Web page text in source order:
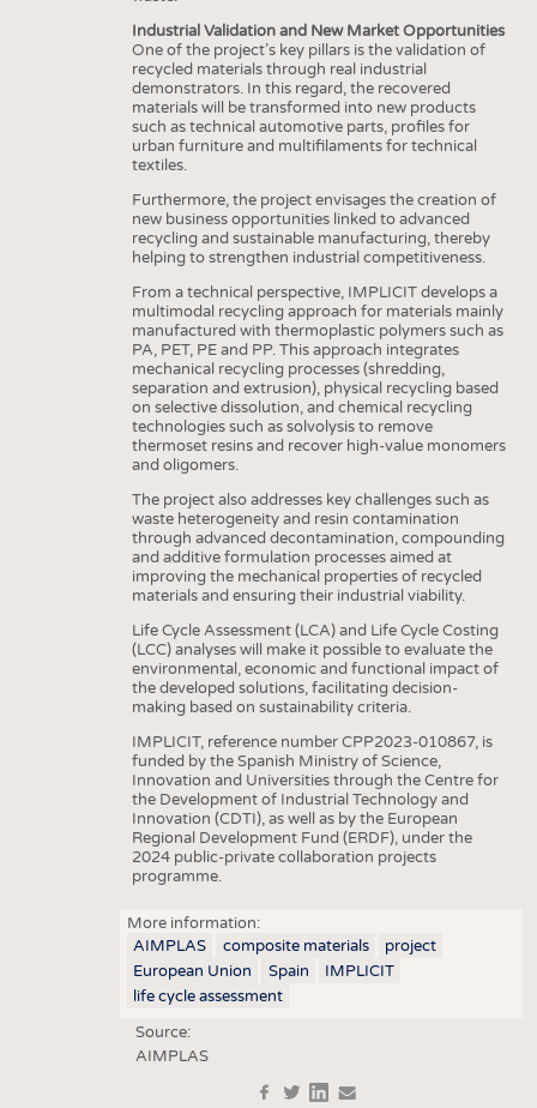
Industrial Validation and New Market Opportunities
One of the project’s key pillars is the validation of
recycled materials through real industrial
demonstrators. In this regard, the recovered
materials will be transformed into new products
such as technical automotive parts, profiles for
urban furniture and multifilaments for technical
textiles.
Furthermore, the project envisages the creation of
new business opportunities linked to advanced
recycling and sustainable manufacturing, thereby
helping to strengthen industrial competitiveness.
From a technical perspective, IMPLICIT develops a
multimodal recycling approach for materials mainly
manufactured with thermoplastic polymers such as
PA, PET, PE and PP. This approach integrates
mechanical recycling processes (shredding,
separation and extrusion), physical recycling based
on selective dissolution, and chemical recycling
technologies such as solvolysis to remove
thermoset resins and recover high-value monomers
and oligomers.
The project also addresses key challenges such as
waste heterogeneity and resin contamination
through advanced decontamination, compounding
and additive formulation processes aimed at
improving the mechanical properties of recycled
materials and ensuring their industrial viability.
Life Cycle Assessment (LCA) and Life Cycle Costing
(LCC) analyses will make it possible to evaluate the
environmental, economic and functional impact of
the developed solutions, facilitating decision-
making based on sustainability criteria.
IMPLICIT, reference number CPP2023-010867, is
funded by the Spanish Ministry of Science,
Innovation and Universities through the Centre for
the Development of Industrial Technology and
Innovation (CDTI), as well as by the European
Regional Development Fund (ERDF), under the
2024 public-private collaboration projects
programme.
More information:
AIMPLAS
composite materials
project
European Union
Spain
IMPLICIT
life cycle assessment
Source:
AIMPLAS
in